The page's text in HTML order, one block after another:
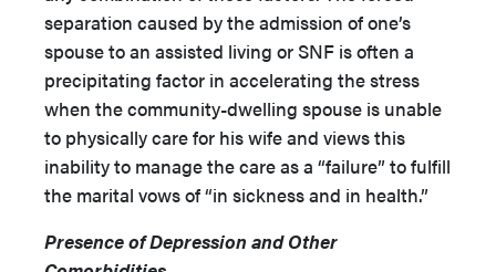
separation caused by the admission of one’s
spouse to an assisted living or SNF is often a
precipitating factor in accelerating the stress
when the community-dwelling spouse is unable
to physically care for his wife and views this
inability to manage the care as a “failure” to fulfill
the marital vows of “in sickness and in health.”
Presence of Depression and Other